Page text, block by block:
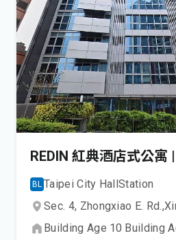
REDIN 紅典酒店式公寓
BL Taipei City HallStation
Sec. 4, Zhongxiao E. Rd.,
Building Age 10 Building